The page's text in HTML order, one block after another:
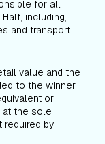
for all
including,
and transport
value and the
to the winner.
or
at the sole
by